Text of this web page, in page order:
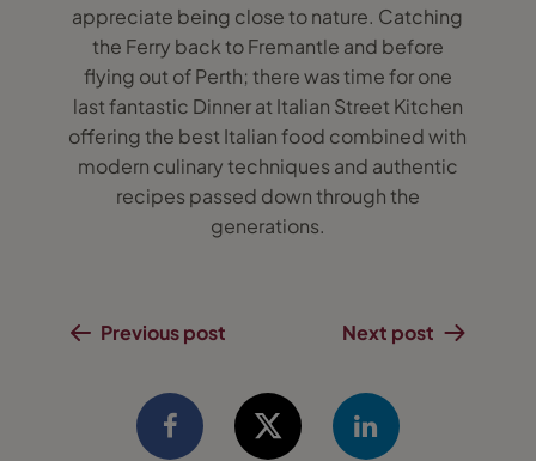
appreciate being close to nature. Catching
the Ferry back to Fremantle and before
flying out of Perth; there was time for one
last fantastic Dinner at Italian Street Kitchen
offering the best Italian food combined with
modern culinary techniques and authentic
recipes passed down through the
generations.
Previous post Next post